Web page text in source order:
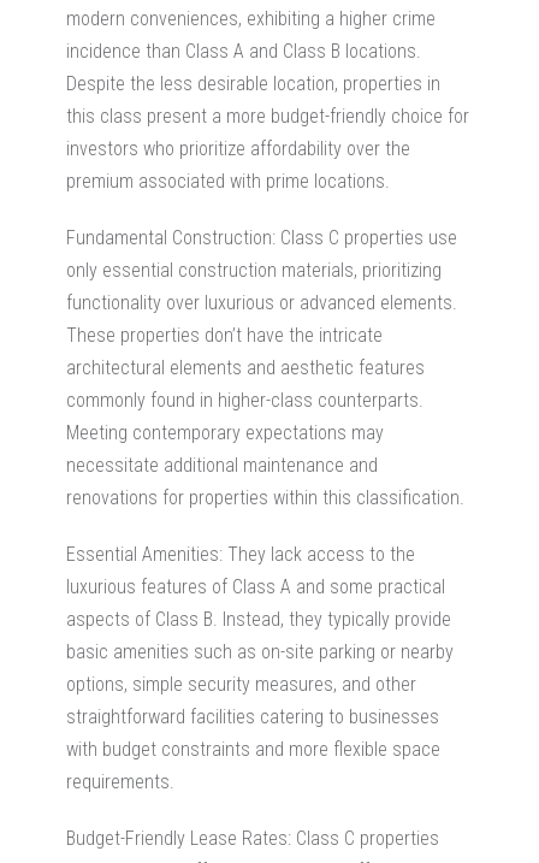
modern conveniences, exhibiting a higher crime
incidence than Class A and Class B locations.
Despite the less desirable location, properties in
this class present a more budget-friendly choice for
investors who prioritize affordability over the
premium associated with prime locations.
Fundamental Construction: Class C properties use
only essential construction materials, prioritizing
functionality over luxurious or advanced elements.
These properties don’t have the intricate
architectural elements and aesthetic features
commonly found in higher-class counterparts.
Meeting contemporary expectations may
necessitate additional maintenance and
renovations for properties within this classification.
Essential Amenities: They lack access to the
luxurious features of Class A and some practical
aspects of Class B. Instead, they typically provide
basic amenities such as on-site parking or nearby
options, simple security measures, and other
straightforward facilities catering to businesses
with budget constraints and more flexible space
requirements.
Budget-Friendly Lease Rates: Class C properties